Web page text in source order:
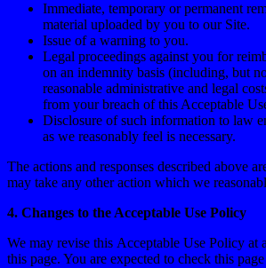
Immediate, temporary or permanent
material uploaded by you to our Site.
Issue of a warning to you.
Legal proceedings against you for
on an indemnity basis (including, but
reasonable administrative and legal
from your breach of this Acceptable
Disclosure of such information to law
as we reasonably feel is necessary.
The actions and responses described above
may take any other action which we
4. Changes to the Acceptable Use Policy
We may revise this Acceptable Use Policy at
this page. You are expected to check this